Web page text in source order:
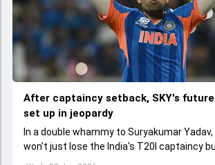
After captaincy setback, SKY's future
set up in jeopardy
In a double whammy to Suryakumar
won't just lose the India's T20I captaincy
set to lose his place in the shortest format